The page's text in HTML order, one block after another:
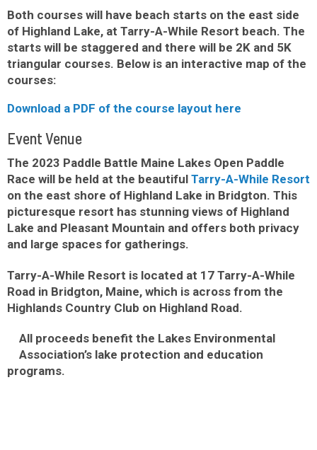
Both courses will have beach starts on the east side
of Highland Lake, at Tarry-A-While Resort beach. The
starts will be staggered and there will be 2K and 5K
triangular courses. Below is an interactive map of the
courses:
Download a PDF of the course layout here
Event Venue
The 2023 Paddle Battle Maine Lakes Open Paddle
Race will be held at the beautiful Tarry-A-While Resort
on the east shore of Highland Lake in Bridgton. This
picturesque resort has stunning views of Highland
Lake and Pleasant Mountain and offers both privacy
and large spaces for gatherings.
Tarry-A-While Resort is located at 17 Tarry-A-While
Road in Bridgton, Maine, which is across from the
Highlands Country Club on Highland Road.
All proceeds benefit the Lakes Environmental
Association’s lake protection and education
programs.